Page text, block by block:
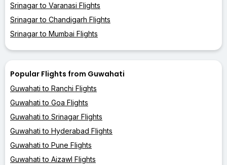
Srinagar to Varanasi Flights
Srinagar to Chandigarh Flights
Srinagar to Mumbai Flights
Popular Flights from Guwahati
Guwahati to Ranchi Flights
Guwahati to Goa Flights
Guwahati to Srinagar Flights
Guwahati to Hyderabad Flights
Guwahati to Pune Flights
Guwahati to Aizawl Flights